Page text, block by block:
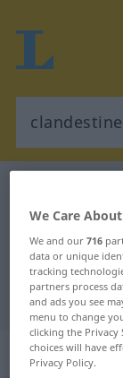
English-
We Care
We and our716
data or unique
tracking
partners process
and ads you see
menu to change
clicking the
choices will have
Privacy Policy.